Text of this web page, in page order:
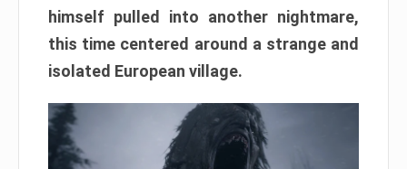
himself pulled into another nightmare,
this time centered around a strange and
isolated European village.